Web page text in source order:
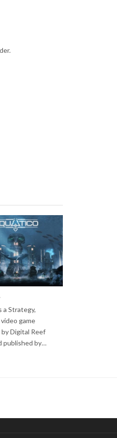
a Strategy,
game
Digital Reef
published by…